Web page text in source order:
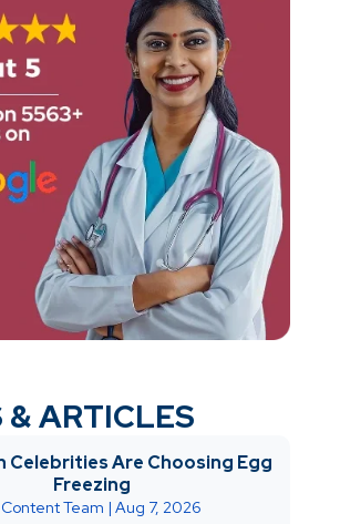
& ARTICLES
Celebrities Are Choosing Egg
Freezing
Content Team |Aug 7, 2026